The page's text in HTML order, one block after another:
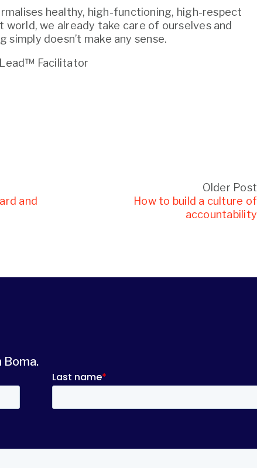
healthy, high-functioning, high-respect
world, we already take care of ourselves and
doesn’t make any sense.
Facilitator
and
Older Post
How to build a culture of
accountability
Boma.